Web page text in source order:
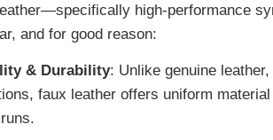
high-performance
and for good reason:
& Durability: Unlike genuine
faux leather offers uniform